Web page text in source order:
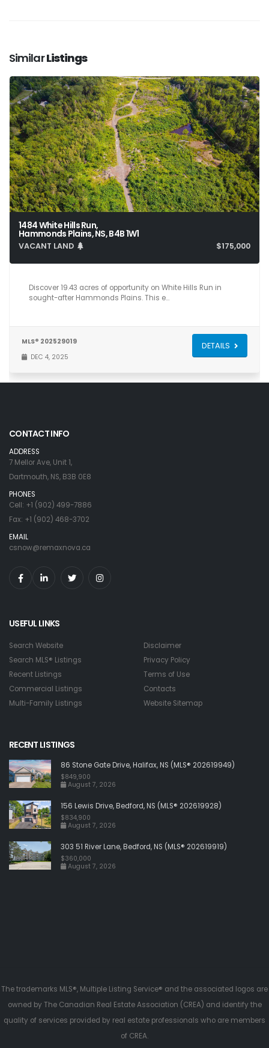
SimilarListings
1484 White Hills Run,
Hammonds Plains, NS, B4B 1W1
VACANT LAND $175,000
Discover 19.43 acres of opportunity on White Hills Run in
sought-after Hammonds Plains. This e…
MLS® 202529019
DEC 4, 2025
DETAILS
CONTACT INFO
ADDRESS
7 Mellor Ave, Unit 1,
Dartmouth, NS, B3B 0E8
PHONES
Cell: +1 (902) 499-7886
Fax: +1 (902) 468-3702
EMAIL
csnow@remaxnova.ca
USEFUL LINKS
Search Website
Search MLS® Listings
Recent Listings
Commercial Listings
Multi-Family Listings
Disclaimer
Privacy Policy
Terms of Use
Contacts
Website Sitemap
RECENT LISTINGS
86 Stone Gate Drive, Halifax, NS (MLS® 202619949)
$849,900
August 7, 2026
156 Lewis Drive, Bedford, NS (MLS® 202619928)
$834,900
August 7, 2026
303 51 River Lane, Bedford, NS (MLS® 202619919)
$360,000
August 7, 2026
The trademarks MLS®, Multiple Listing Service® and the associated logos are
owned by The Canadian Real Estate Association (CREA) and identify the
quality of services provided by real estate professionals who are members
of CREA.